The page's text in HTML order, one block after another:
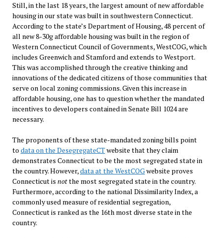
Still, in the last 18 years, the largest amount of new affordable
housing in our state was built in southwestern Connecticut.
According to the state’s Department of Housing, 48 percent of
all new 8-30g affordable housing was built in the region of
Western Connecticut Council of Governments, WestCOG, which
includes Greenwich and Stamford and extends to Westport.
This was accomplished through the creative thinking and
innovations of the dedicated citizens of those communities that
serve on local zoning commissions. Given this increase in
affordable housing, one has to question whether the mandated
incentives to developers contained in Senate Bill 1024 are
necessary.
The proponents of these state-mandated zoning bills point
to data on the DesegregateCTwebsite that they claim
demonstrates Connecticut to be the most segregated state in
the country. However,data at the WestCOGwebsite proves
Connecticut is notthe most segregated state in the country.
Furthermore, according to the national Dissimilarity Index, a
commonly used measure of residential segregation,
Connecticut is ranked as the 16th most diverse state in the
country.